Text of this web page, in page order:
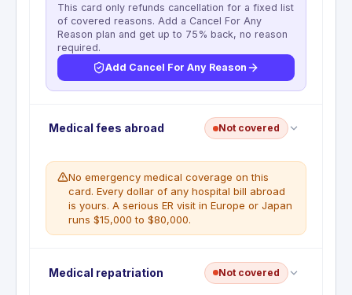
This card only refunds cancellation for a fixed list
of covered reasons. Add a Cancel For Any
Reason plan and get up to 75% back, no reason
required.
Add Cancel For Any Reason
Deductible:No deductible
Reimburses non-refundable prepaid travel
cancellation before the trip departure date.
Coverage is the lesser of $10,000 per covered
traveler, $20,000 per trip for all covered travelers
combined, or $40,000 per 12-month period per
account. Eligible expenses include non-refundable
Ultimate Rewards points. Trips must not exceed 60
consecutive days.
Medical fees abroad Not covered
No emergency medical coverage on this
card. Every dollar of any hospital bill abroad
is yours. A serious ER visit in Europe or Japan
runs $15,000 to $80,000.
Emergency medical and dental insurance abroad is
not included in this Guide to Benefits. The card
Medical repatriation Not covered